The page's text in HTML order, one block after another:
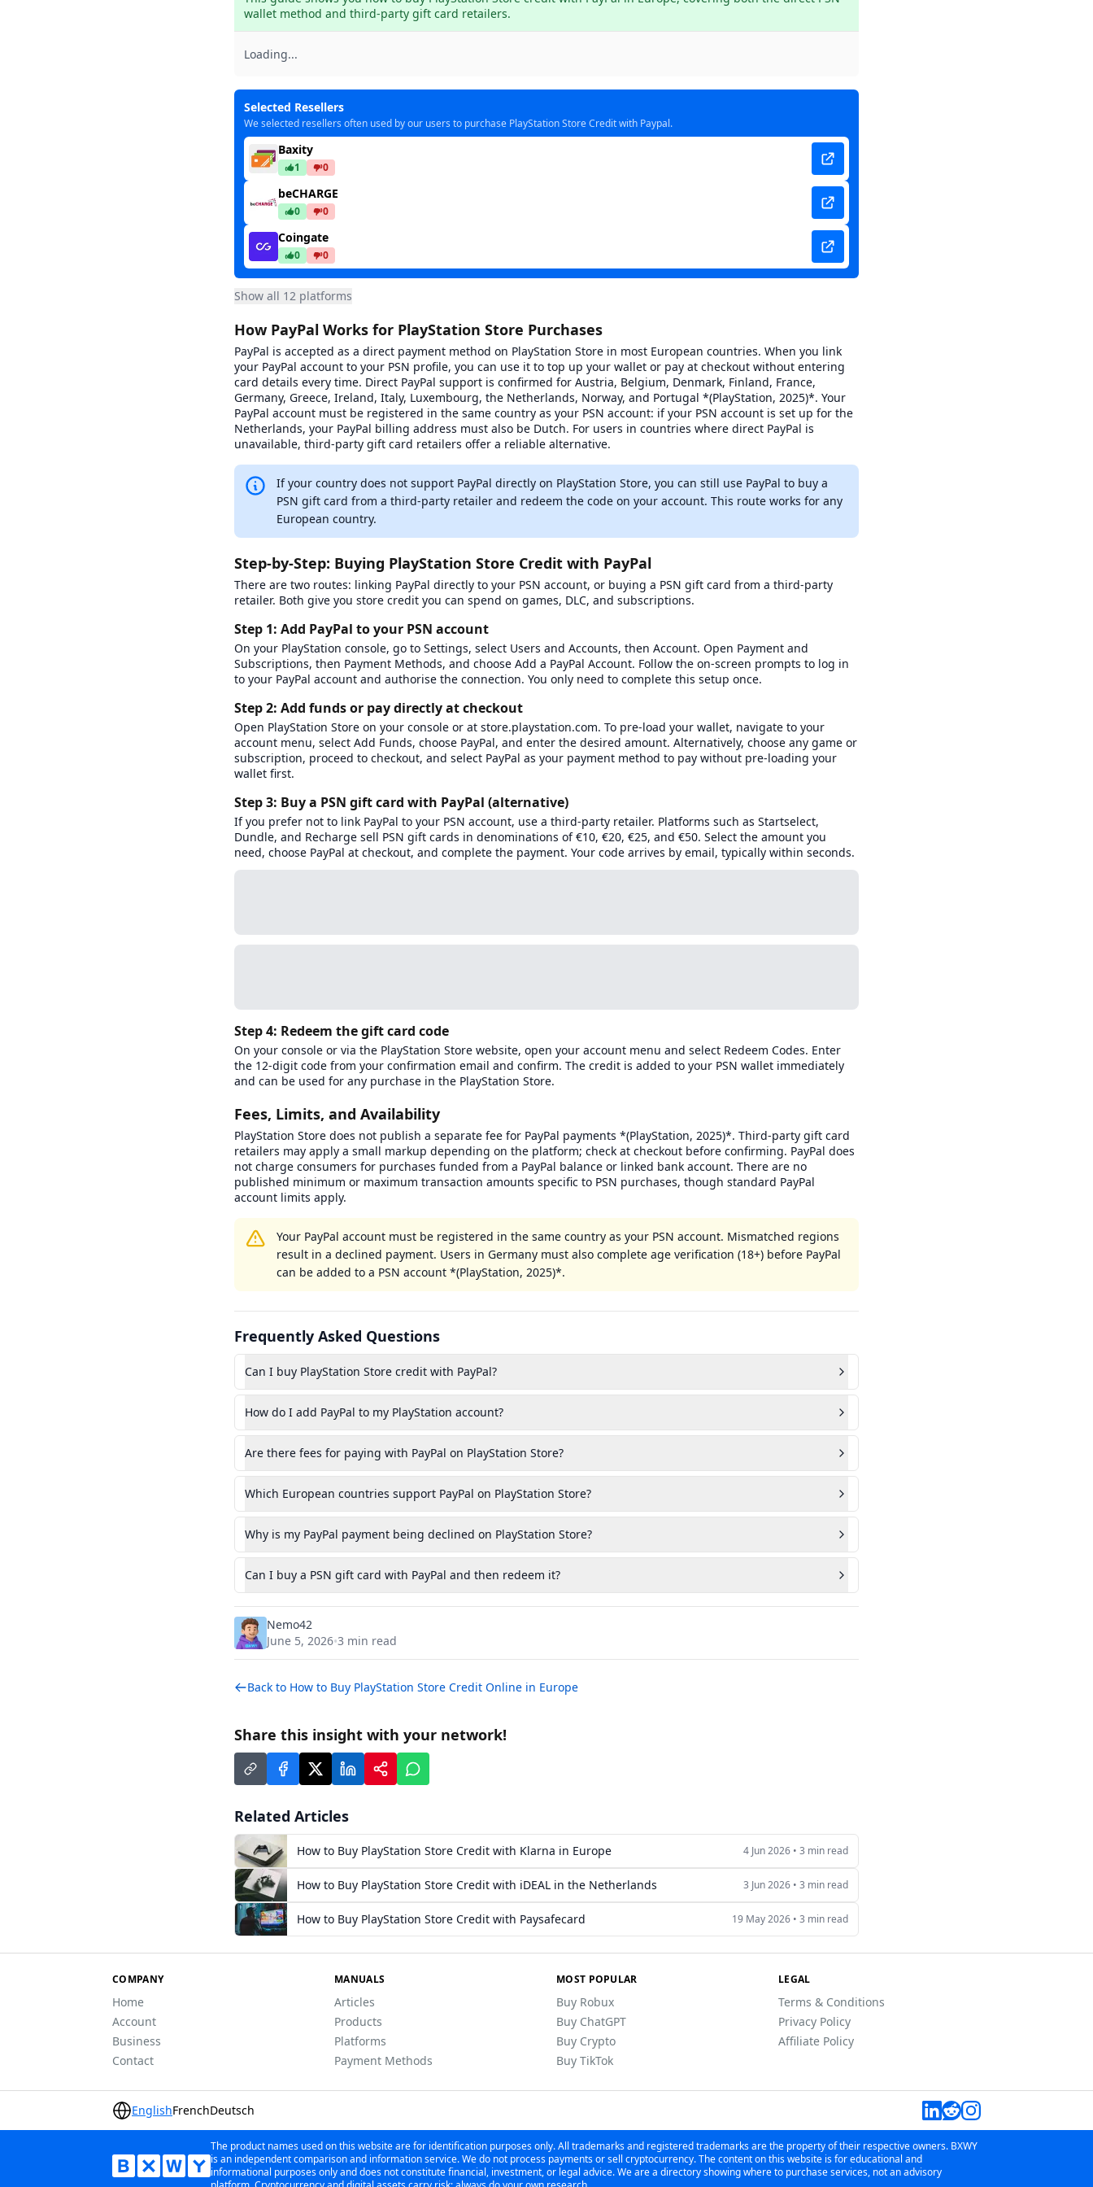
wallet method and third-party gift card retailers.
Loading...
Selected Resellers
We selected resellers often used by our users to purchase PlayStation Store Credit with Paypal.
Baxity
1 0
beCHARGE
0 0
Coingate
0 0
Dundle
37
Gamecardsdirect
8 1 Low price
Gamivo
0 0
Livecards.net
0 1
Punkid
0 0
Recharge
9 2 Fast service
0 0
Skine
Startselect
1 0
Show all 12 platforms
How PayPal Works for PlayStation Store Purchases
PayPal is accepted as a direct payment method on PlayStation Store in most European countries. When you link
your PayPal account to your PSN profile, you can use it to top up your wallet or pay at checkout without entering
card details every time. Direct PayPal support is confirmed for Austria, Belgium, Denmark, Finland, France,
Germany, Greece, Ireland, Italy, Luxembourg, the Netherlands, Norway, and Portugal *(PlayStation, 2025)*. Your
PayPal account must be registered in the same country as your PSN account: if your PSN account is set up for the
Netherlands, your PayPal billing address must also be Dutch. For users in countries where direct PayPal is
unavailable, third-party gift card retailers offer a reliable alternative.
If your country does not support PayPal directly on PlayStation Store, you can still use PayPal to buy a
PSN gift card from a third-party retailer and redeem the code on your account. This route works for any
European country.
Step-by-Step: Buying PlayStation Store Credit with PayPal
There are two routes: linking PayPal directly to your PSN account, or buying a PSN gift card from a third-party
retailer. Both give you store credit you can spend on games, DLC, and subscriptions.
Step 1: Add PayPal to your PSN account
On your PlayStation console, go to Settings, select Users and Accounts, then Account. Open Payment and
Subscriptions, then Payment Methods, and choose Add a PayPal Account. Follow the on-screen prompts to log in
to your PayPal account and authorise the connection. You only need to complete this setup once.
Step 2: Add funds or pay directly at checkout
Open PlayStation Store on your console or at store.playstation.com. To pre-load your wallet, navigate to your
account menu, select Add Funds, choose PayPal, and enter the desired amount. Alternatively, choose any game or
subscription, proceed to checkout, and select PayPal as your payment method to pay without pre-loading your
wallet first.
Step 3: Buy a PSN gift card with PayPal (alternative)
If you prefer not to link PayPal to your PSN account, use a third-party retailer. Platforms such as Startselect,
Dundle, and Recharge sell PSN gift cards in denominations of €10, €20, €25, and €50. Select the amount you
need, choose PayPal at checkout, and complete the payment. Your code arrives by email, typically within seconds.
Step 4: Redeem the gift card code
On your console or via the PlayStation Store website, open your account menu and select Redeem Codes. Enter
the 12-digit code from your confirmation email and confirm. The credit is added to your PSN wallet immediately
and can be used for any purchase in the PlayStation Store.
Fees, Limits, and Availability
PlayStation Store does not publish a separate fee for PayPal payments *(PlayStation, 2025)*. Third-party gift card
retailers may apply a small markup depending on the platform; check at checkout before confirming. PayPal does
not charge consumers for purchases funded from a PayPal balance or linked bank account. There are no
published minimum or maximum transaction amounts specific to PSN purchases, though standard PayPal
account limits apply.
Your PayPal account must be registered in the same country as your PSN account. Mismatched regions
result in a declined payment. Users in Germany must also complete age verification (18+) before PayPal
can be added to a PSN account *(PlayStation, 2025)*.
Frequently Asked Questions
Can I buy PlayStation Store credit with PayPal?
How do I add PayPal to my PlayStation account?
Are there fees for paying with PayPal on PlayStation Store?
Which European countries support PayPal on PlayStation Store?
Why is my PayPal payment being declined on PlayStation Store?
Can I buy a PSN gift card with PayPal and then redeem it?
Nemo42
June 5, 2026•3 min read
Back to How to Buy PlayStation Store Credit Online in Europe
Share this insight with your network!
Related Articles
How to Buy PlayStation Store Credit with Klarna in Europe 4 Jun 2026 • 3 min read
How to Buy PlayStation Store Credit with iDEAL in the Netherlands 3 Jun 2026 • 3 min read
How to Buy PlayStation Store Credit with Paysafecard 19 May 2026 • 3 min read
COMPANY
Home
Account
Business
Contact
MANUALS
Articles
Products
Platforms
Payment Methods
MOST POPULAR
Buy Robux
Buy ChatGPT
Buy Crypto
Buy TikTok
LEGAL
Terms & Conditions
Privacy Policy
Affiliate Policy
EnglishFrenchDeutsch
The product names used on this website are for identification purposes only. All trademarks and registered trademarks are the property of their respective owners. BXWY
is an independent comparison and information service. We do not process payments or sell cryptocurrency. The content on this website is for educational and
informational purposes only and does not constitute financial, investment, or legal advice. We are a directory showing where to purchase services, not an advisory